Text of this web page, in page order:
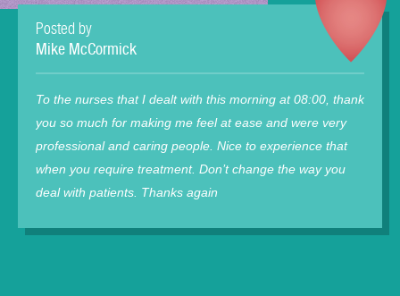
Posted by
Mike McCormick
To the nurses that I dealt with this morning at 08:00, thank
you so much for making me feel at ease and were very
professional and caring people. Nice to experience that
when you require treatment. Don’t change the way you
deal with patients. Thanks again